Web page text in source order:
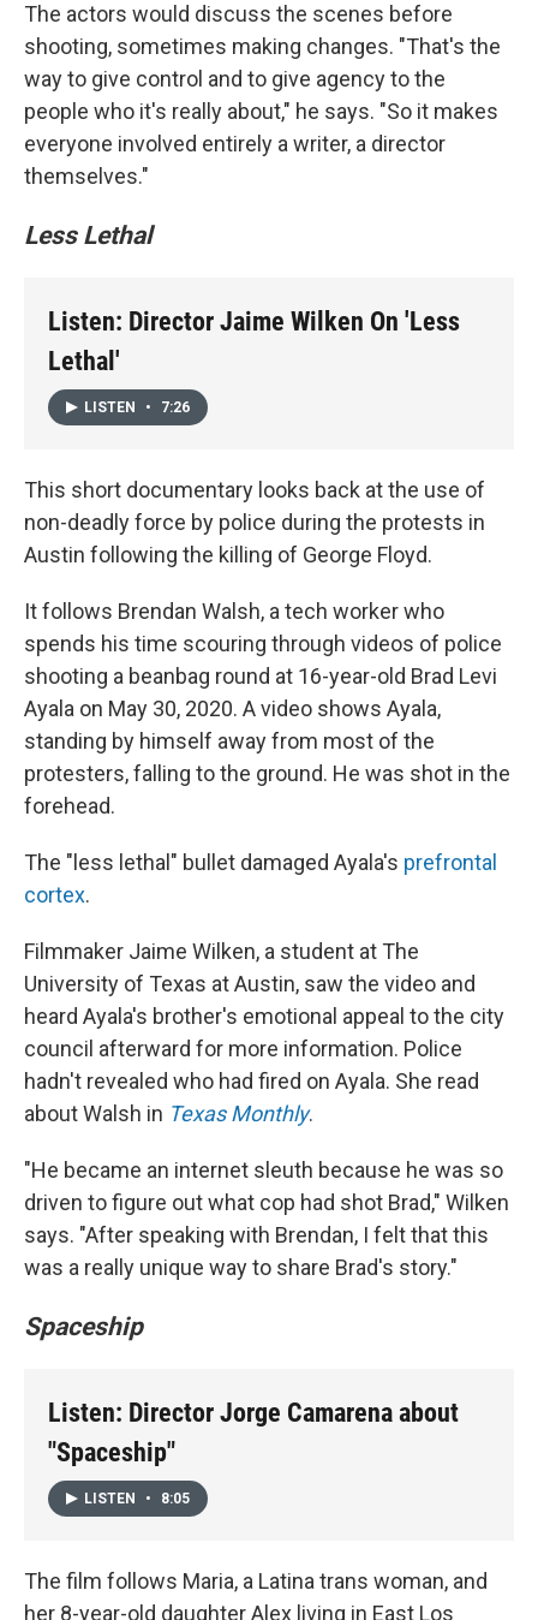
The actors would discuss the scenes before
shooting, sometimes making changes. "That's the
way to give control and to give agency to the
people who it's really about," he says. "So it makes
everyone involved entirely a writer, a director
themselves."
Less Lethal
Listen: Director Jaime Wilken On 'Less
Lethal'
LISTEN • 7:26
This short documentary looks back at the use of
non-deadly force by police during the protests in
Austin following the killing of George Floyd.
It follows Brendan Walsh, a tech worker who
spends his time scouring through videos of police
shooting a beanbag round at 16-year-old Brad Levi
Ayala on May 30, 2020. A video shows Ayala,
standing by himself away from most of the
protesters, falling to the ground. He was shot in the
forehead.
The "less lethal" bullet damaged Ayala's prefrontal
cortex.
Filmmaker Jaime Wilken, a student at The
University of Texas at Austin, saw the video and
heard Ayala's brother's emotional appeal to the city
council afterward for more information. Police
hadn't revealed who had fired on Ayala. She read
about Walsh in Texas Monthly.
"He became an internet sleuth because he was so
driven to figure out what cop had shot Brad," Wilken
says. "After speaking with Brendan, I felt that this
was a really unique way to share Brad's story."
Spaceship
Listen: Director Jorge Camarena about
"Spaceship"
LISTEN • 8:05
The film follows Maria, a Latina trans woman, and
her 8-year-old daughter Alex living in East Los